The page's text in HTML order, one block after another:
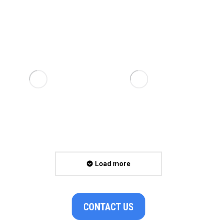
Load more
CONTACT US